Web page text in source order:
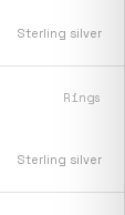
Sterling silver
Rings
Sterling silver